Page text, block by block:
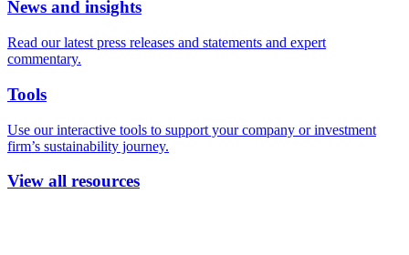
News and insights
Read our latest press releases and statements and expert
commentary.
Tools
Use our interactive tools to support your company or investment
firm’s sustainability journey.
View all resources